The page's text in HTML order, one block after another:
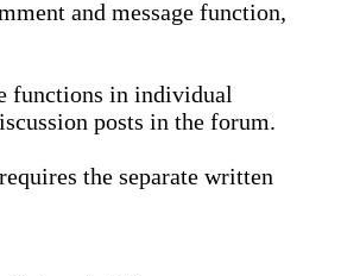
and message function,
functions in individual
posts in the forum.
the separate written